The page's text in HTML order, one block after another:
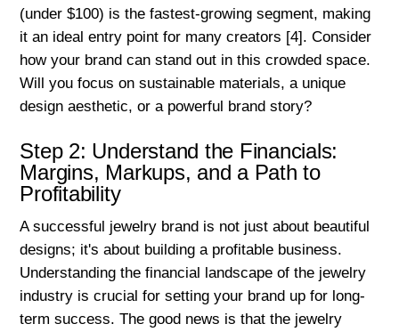
(under $100) is the fastest-growing segment, making
it an ideal entry point for many creators [4]. Consider
how your brand can stand out in this crowded space.
Will you focus on sustainable materials, a unique
design aesthetic, or a powerful brand story?
Step 2: Understand the Financials:
Margins, Markups, and a Path to
Profitability
A successful jewelry brand is not just about beautiful
designs; it's about building a profitable business.
Understanding the financial landscape of the jewelry
industry is crucial for setting your brand up for long-
term success. The good news is that the jewelry